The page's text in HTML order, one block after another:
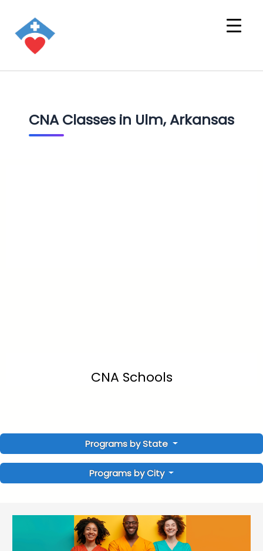
CNA Classes in Ulm, Arkansas
CNA Schools
Programs by State
Programs by City